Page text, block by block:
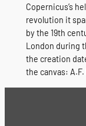
Copernicus’s
revolution it
by the 19th
London during
the creation
the canvas: A.F.